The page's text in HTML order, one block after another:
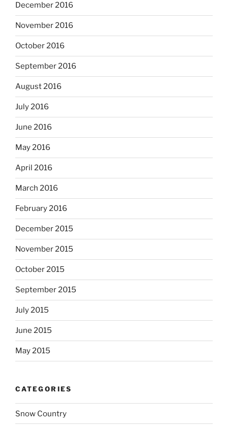
December 2016
November 2016
October 2016
September 2016
August 2016
July 2016
June 2016
May 2016
April 2016
March 2016
February 2016
December 2015
November 2015
October 2015
September 2015
July 2015
June 2015
May 2015
CATEGORIES
Snow Country